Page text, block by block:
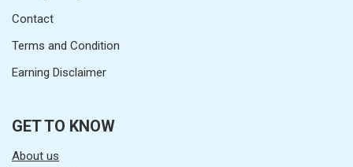
Contact
Terms and Condition
Earning Disclaimer
GET TO KNOW
About us